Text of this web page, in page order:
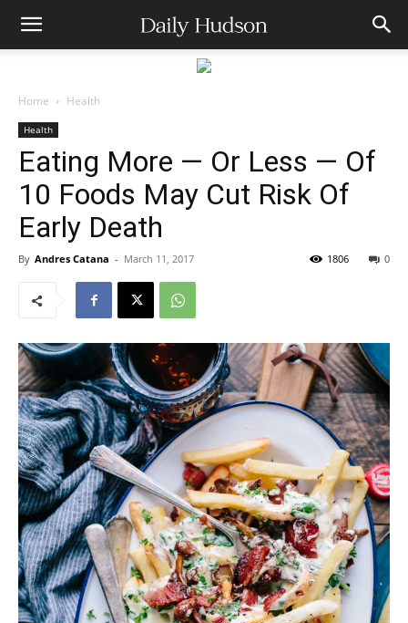
Home Health
Health
Eating More — Or Less — Of
10 Foods May Cut Risk Of
Early Death
By Andres Catana - March 11, 2017 0
1806